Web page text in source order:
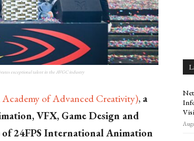
exceptional talent in the AVGC industry
Academy of Advanced Creativity), a
VFX, Game Design and
24FPS International Animation